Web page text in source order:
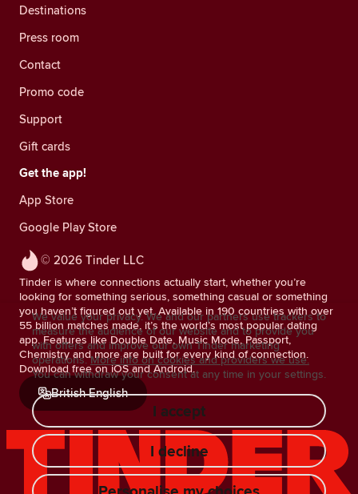
© 2026 Tinder LLC
Tinder is where connections actually start, whether you’re
looking for something serious, something casual or something
you haven’t figured out yet. Available in 190 countries with over
55 billion matches made, it’s the world’s most popular dating
app. Features like Double Date, Music Mode, Passport,
Chemistry and more are built for every kind of connection.
Download free on iOS and Android.
British English
Destinations
Press room
Contact
Promo code
Support
Gift cards
Get the app!
App Store
Google Play Store
We value your privacy. We and our partners use trackers to
measure the audience of our website and to provide you
with offers and improve our own Tinder marketing
operations. More info on cookies and providers we use.
You can withdraw your consent at any time in your settings.
I accept
I decline